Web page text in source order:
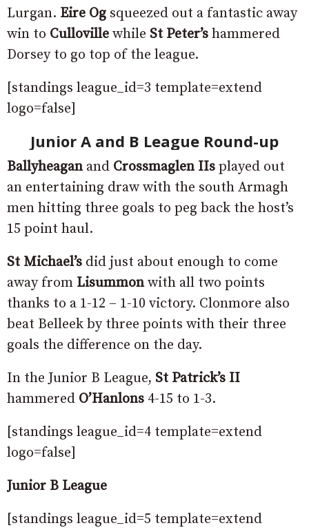
Lurgan. Eire Og squeezed out a fantastic away
win to Culloville while St Peter’s hammered
Dorsey to go top of the league.
[standings league_id=3 template=extend
logo=false]
Junior A and B League Round-up
Ballyheaganand Crossmaglen IIs played out
an entertaining draw with the south Armagh
men hitting three goals to peg back the host’s
15 point haul.
St Michael’s did just about enough to come
away from Lisummonwith all two points
thanks to a 1-12 – 1-10 victory. Clonmore also
beat Belleek by three points with their three
goals the difference on the day.
In the Junior B League, St Patrick’s II
hammered O’Hanlons 4-15 to 1-3.
[standings league_id=4 template=extend
logo=false]
Junior B League
[standings league_id=5 template=extend